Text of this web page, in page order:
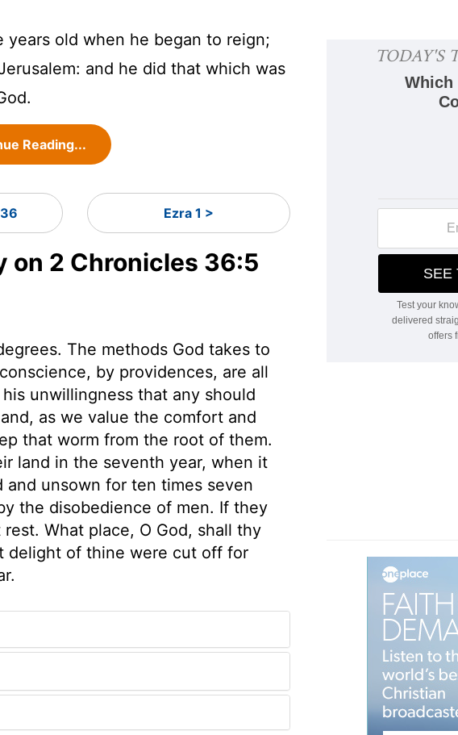
old when he began to reign;
and he did that which was
Reading...
Ezra 1 >
on 2 Chronicles 36:5
The methods God takes to
by providences, are all
unwillingness that any should
as we value the comfort and
that worm from the root of them.
land in the seventh year, when it
unsown for ten times seven
the disobedience of men. If they
What place, O God, shall thy
delight of thine were cut off for